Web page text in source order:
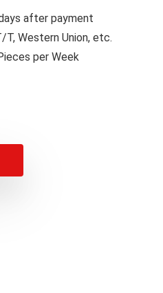
after payment
T, Western Union, etc.
per Week